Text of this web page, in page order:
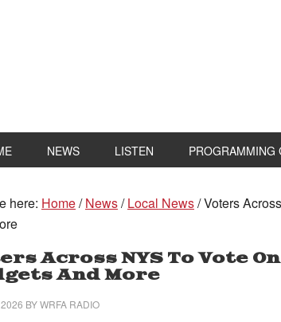
NEWS LISTEN PROGRAMMING
here: Home/ News/ Local News/Voters
Across NYS To Vote
And More
BYWRFA RADIO